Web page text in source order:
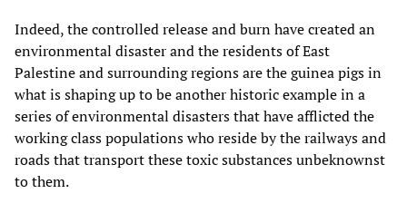
Indeed, the controlled release and burn have created an
environmental disaster and the residents of East
Palestine and surrounding regions are the guinea pigs in
what is shaping up to be another historic example in a
series of environmental disasters that have afflicted the
working class populations who reside by the railways and
roads that transport these toxic substances unbeknownst
to them.